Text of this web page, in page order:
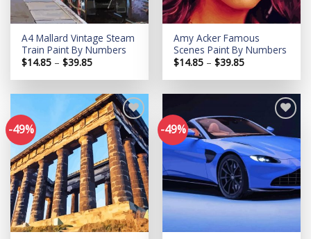
A4 Mallard Vintage Steam
Train Paint By Numbers
$14.85 – $39.85Price
$14.85
$39.85
Amy Acker Famous
Scenes Paint By Numbers
$14.85 – $39.85Price
$14.85
$39.85
-49%
Add to
wishlist
-49%
Add to
wishlist